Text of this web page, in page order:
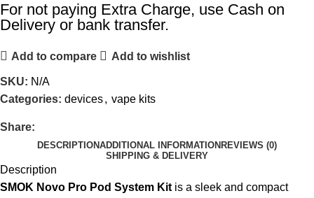
For not paying Extra Charge, use Cash on
Delivery or bank transfer.
Add to compare Add to wishlist
SKU: N/A
Categories: devices, vape kits
Share:
DESCRIPTIONADDITIONAL INFORMATION REVIEWS (0)
SHIPPING & DELIVERY
Description
SMOK Novo Pro Pod System Kitis a sleek and compact